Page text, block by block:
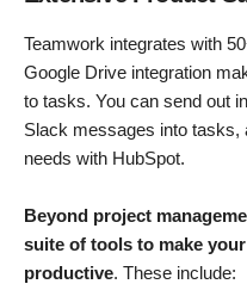
Teamwork integrates with
Google Drive integration
to tasks. You can send out
Slack messages into tasks,
needs with HubSpot.
Beyond project
suite of tools to make
productive. These include: